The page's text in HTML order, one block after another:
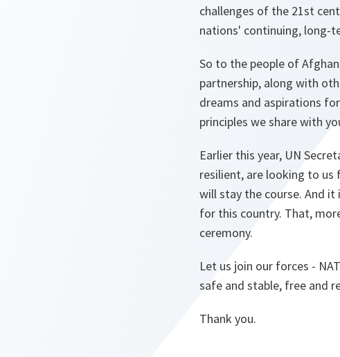
challenges of the 21st
nations' continuing, long-
So to the people of
partnership, along with
dreams and aspirations
principles we share with
Earlier this year, UN
resilient, are looking to
will stay the course. And
for this country. That,
ceremony.
Let us join our forces -
safe and stable, free and
Thank you.